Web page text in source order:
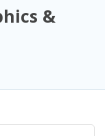
&